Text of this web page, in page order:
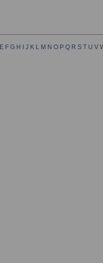
E F G H J K L M N O P Q R S T U V